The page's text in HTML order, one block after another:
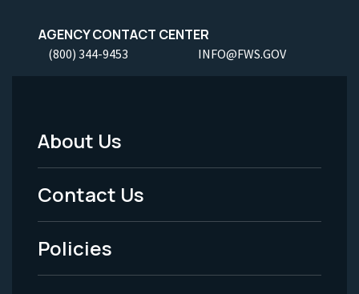
AGENCY CONTACT CENTER
(800) 344-9453 INFO@FWS.GOV
Footer
Menu
-
Legal
About Us
Contact Us
Policies